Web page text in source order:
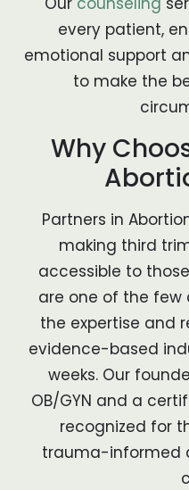
every patient,
emotional support
to make the
Why
Partners in
making third
accessible to
are one of the few
the expertise and
evidence-based
weeks. Our
OB/GYN and a
recognized for
trauma-informed